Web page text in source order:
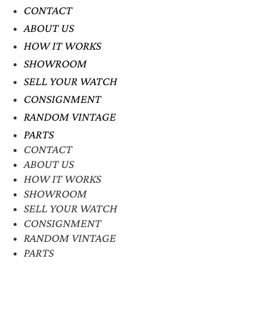
CONTACT
ABOUT US
HOW IT WORKS
SHOWROOM
SELL YOUR WATCH
CONSIGNMENT
RANDOM VINTAGE
PARTS
CONTACT
ABOUT US
HOW IT WORKS
SHOWROOM
SELL YOUR WATCH
CONSIGNMENT
RANDOM VINTAGE
PARTS